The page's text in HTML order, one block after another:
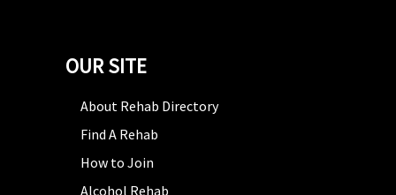
OUR SITE
About Rehab Directory
Find A Rehab
How to Join
Alcohol Rehab